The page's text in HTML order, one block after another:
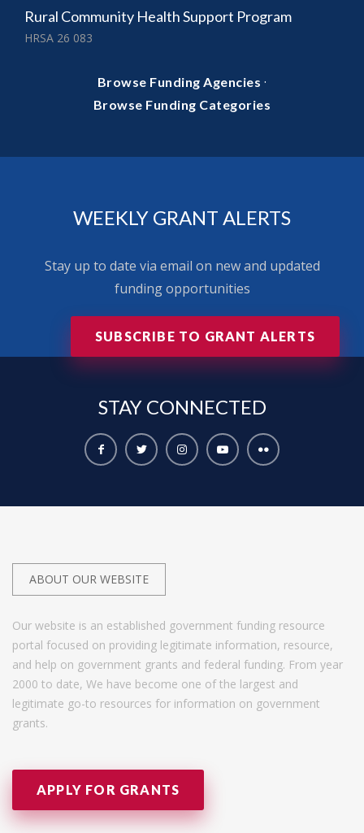
Rural Community Health Support Program
HRSA 26 083
Browse Funding Agencies ·
Browse Funding Categories
WEEKLY GRANT ALERTS
Stay up to date via email on new and updated
funding opportunities
SUBSCRIBE TO GRANT ALERTS
STAY CONNECTED
ABOUT OUR WEBSITE
Our website is an established government funding resource
portal focused on providing legitimate information, resource,
and help on government grants and federal funding. From year
2000 to date, We have become one of the largest and
legitimate go-to resources for information on government
grants.
APPLY FOR GRANTS